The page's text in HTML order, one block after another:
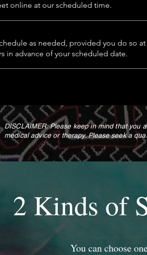
online at our scheduled time.
as needed, provided you do so at
in advance of your scheduled date.
DISCLAIMER: Please keep in mind that you
medical advice or therapy.Pleaseseek a
2 Kinds of
You can choose